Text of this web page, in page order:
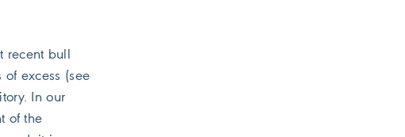
recent bull
excess (see
In our
of the